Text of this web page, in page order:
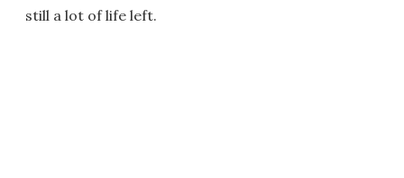
still a lot of life left.